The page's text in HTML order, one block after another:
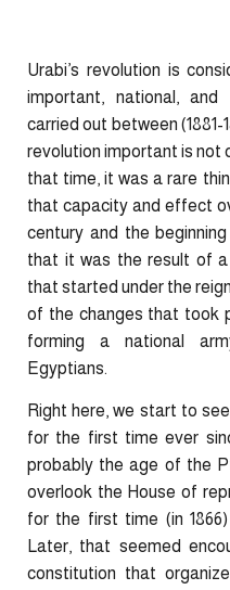
Urabi’s revolution is
important, national,
carried out between
revolution important is not
that time, it was a rare
that capacity and effect
century and the
that it was the result of a
that started under the
of the changes that took
forming a national
Egyptians.
Right here, we start to
for the first time ever
probably the age of the
overlook the House of
for the first time (in 1866)
Later, that seemed
constitution that